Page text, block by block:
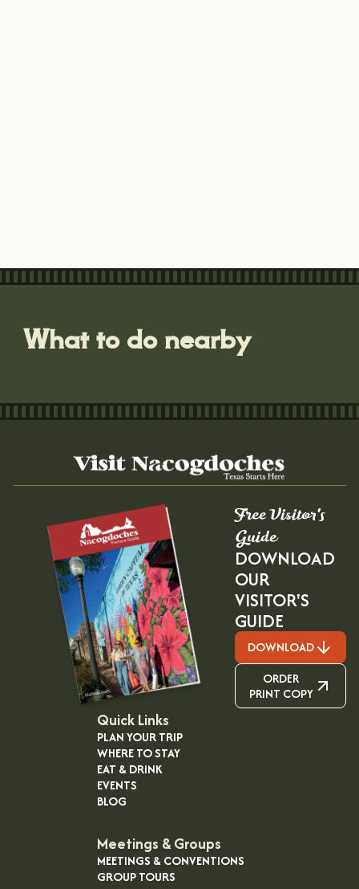
What to do nearby
Free Visitor's
Guide
DOWNLOAD
OUR
VISITOR'S
GUIDE
DOWNLOAD
ORDER
PRINT COPY
Quick Links
PLAN YOUR TRIP
WHERE TO STAY
EAT & DRINK
EVENTS
BLOG
Meetings & Groups
MEETINGS & CONVENTIONS
GROUP TOURS